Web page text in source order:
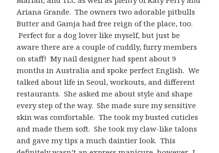
Ariana Grande. The owners two adorable pitbulls
Butter and Gamja had free reign of the place, too.
Perfect for a dog lover like myself, but just be
aware there are a couple of cuddly, furry members
on staff! My nail designer had spent about 9
months in Australia and spoke perfect English. We
talked about life in Seoul, workouts, and different
restaurants. She asked me about style and shape
every step of the way. She made sure my sensitive
skin was comfortable. The took my busted cuticles
and made them soft. She took my claw-like talons
and gave my tips a much daintier look. This